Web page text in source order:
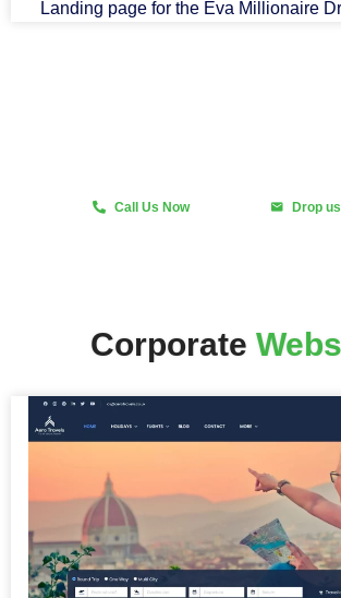
Landing page for the Eva Millionaire
Call Us Now Drop
Corporate